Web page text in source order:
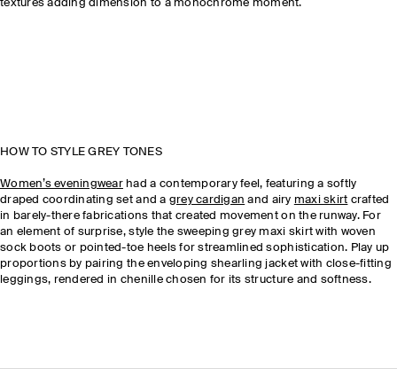
textures adding dimension to a monochrome moment.
HOW TO STYLE GREY TONES
Women’s eveningwearhad a contemporary feel, featuring a softly
draped coordinating set and a grey cardigan and airy maxi skirt crafted
in barely-there fabrications that created movement on the runway. For
an element of surprise, style the sweeping grey maxi skirt with woven
sock boots or pointed-toe heels for streamlined sophistication. Play up
proportions by pairing the enveloping shearling jacket with close-fitting
leggings, rendered in chenille chosen for its structure and softness.